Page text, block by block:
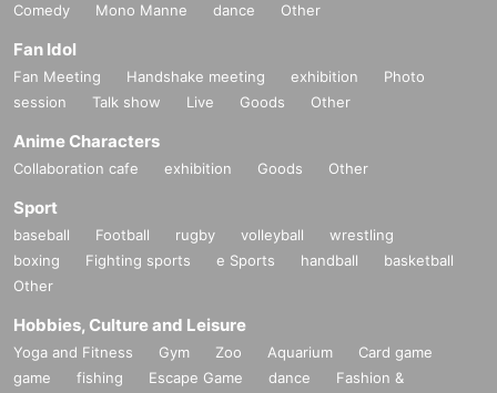
Comedy
Mono Manne dance Other
Fan Idol
Fan Meeting Handshake meeting exhibition
Photo
session
Talk show Live Goods Other
Anime Characters
Collaboration cafe exhibition Goods Other
Sport
baseball Football rugby volleyball
wrestling
boxing
Fighting sports e Sports handball
basketball
Other
Hobbies, Culture and Leisure
Yoga and Fitness Gym Zoo Aquarium
Card game
game
fishing Escape Game dance
Fashion &